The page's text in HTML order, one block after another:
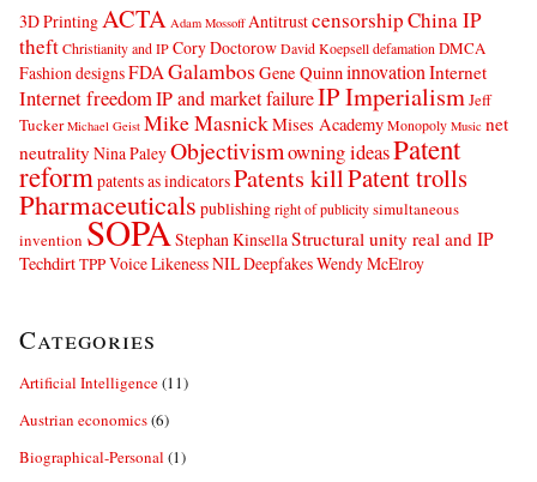
3D PrintingACTA Adam Mossoff AntitrustcensorshipChina IP
theftChristianity and IPCory DoctorowDavid Koepselldefamation DMCA
Fashion designsFDAGalambos Gene Quinninnovation Internet
Internet freedomIP and market failureIP ImperialismJeff
Tucker Michael Geist Mike MasnickMises AcademyMonopoly Music net
neutrality Nina PaleyObjectivismowning ideasPatent
reformpatents as indicatorsPatents killPatent trolls
Pharmaceuticals publishingright of publicitysimultaneous
invention SOPAStephan KinsellaStructural unity real and IP
TechdirtTPPVoice Likeness NIL DeepfakesWendy McElroy
Categories
Artificial Intelligence(11)
Austrian economics(6)
Biographical-Personal (1)